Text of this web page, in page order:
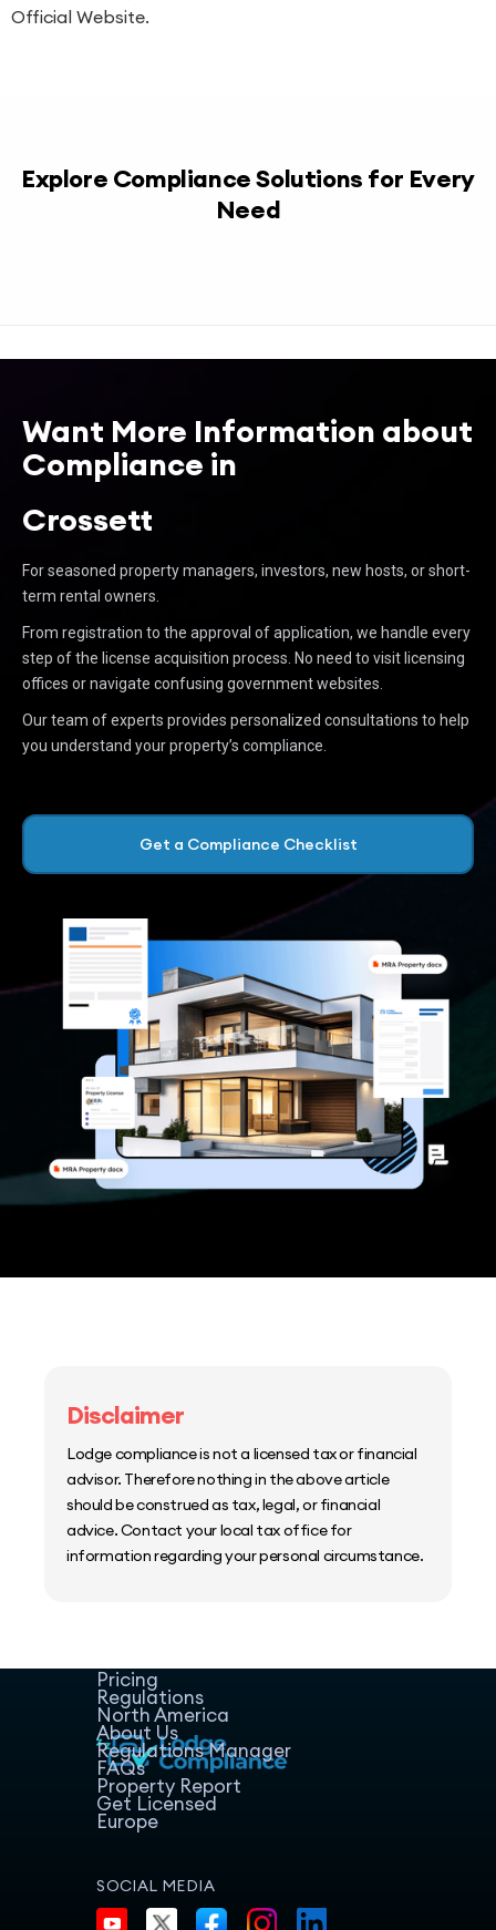
Official Website.
Explore Compliance Solutions for Every
Need
Want More Information about
Compliance in
Crossett
For seasoned property managers, investors, new hosts, or short-
term rental owners.
From registration to the approval of application, we handle every
step of the license acquisition process. No need to visit licensing
offices or navigate confusing government websites.
Our team of experts provides personalized consultations to help
you understand your property’s compliance.
Get a Compliance Checklist
Disclaimer
Lodge compliance is not a licensed tax or financial
advisor. Therefore nothing in the above article
should be construed as tax, legal, or financial
advice. Contact your local tax office for
information regarding your personal circumstance.
Pricing
Regulations
North America
About Us
Regulations Manager
FAQs
Property Report
Get Licensed
Europe
SOCIAL MEDIA